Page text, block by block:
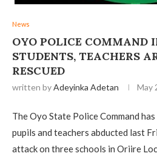
News
OYO POLICE COMMAND
STUDENTS, TEACHERS
RESCUED
written byAdeyinka Adetan May
The Oyo State Police Command
pupils and teachers abducted last
attack on three schools in Oriire